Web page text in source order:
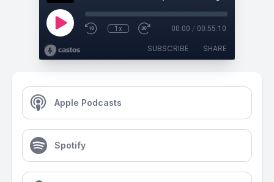
1x 00:00 / 00:55:10
SUBSCRIBE SHARE
Apple Podcasts
Spotify